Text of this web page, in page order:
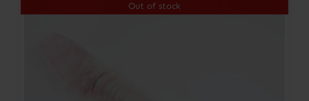
Out of stock